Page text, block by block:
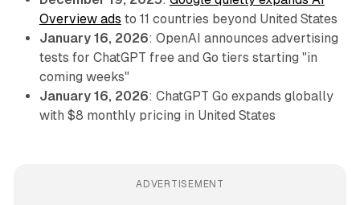
Overview ads to 11 countries beyond United States
January 16, 2026: OpenAI announces advertising
tests for ChatGPT free and Go tiers starting "in
coming weeks"
January 16, 2026: ChatGPT Go expands globally
with $8 monthly pricing in United States
ADVERTISEMENT